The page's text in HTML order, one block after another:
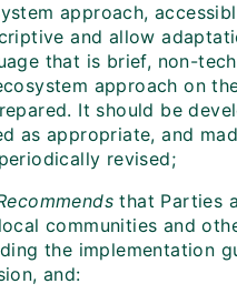
approach,
and allow
that is brief, non-
approach on
It should be
as appropriate, and
revised;
that Parties
communities and
the implementation
and: